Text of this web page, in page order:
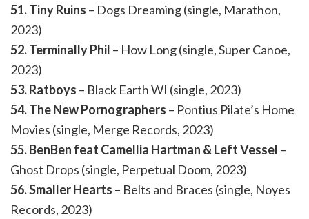
51. Tiny Ruins – Dogs Dreaming (single, Marathon,
2023)
52. Terminally Phil – How Long (single, Super Canoe,
2023)
53. Ratboys – Black Earth WI (single, 2023)
54. The New Pornographers – Pontius Pilate’s Home
Movies (single, Merge Records, 2023)
55. BenBen feat Camellia Hartman & Left Vessel –
Ghost Drops (single, Perpetual Doom, 2023)
56. Smaller Hearts – Belts and Braces (single, Noyes
Records, 2023)